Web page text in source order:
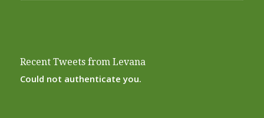
Recent Tweets from Levana
Could not authenticate you.